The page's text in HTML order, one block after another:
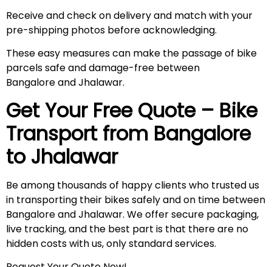
Receive and check on delivery and match with your
pre-shipping photos before acknowledging.
These easy measures can make the passage of bike
parcels safe and damage-free between
Bangalore and Jhalawar.
Get Your Free Quote – Bike
Transport from Bangalore
to Jhalawar
Be among thousands of happy clients who trusted us
in transporting their bikes safely and on time between
Bangalore and Jhalawar. We offer secure packaging,
live tracking, and the best part is that there are no
hidden costs with us, only standard services.